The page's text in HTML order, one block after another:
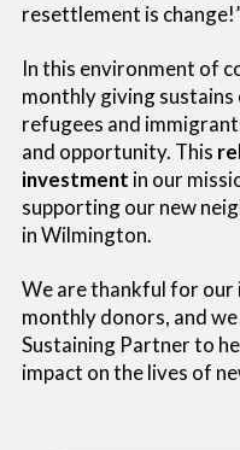
resettlement is
In this environment of
monthly giving
refugees and
and opportunity. This
investment in our
supporting our new
in Wilmington.
We are thankful for
monthly donors, and
Sustaining Partner to
impact on the lives of